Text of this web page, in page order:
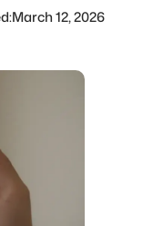
March 12, 2026